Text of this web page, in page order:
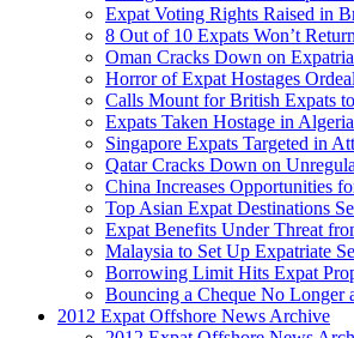
Expat Voting Rights Raised in
8 Out of 10 Expats Won’t
Oman Cracks Down on
Horror of Expat Hostages
Calls Mount for British Expats
Expats Taken Hostage in Algeria
Singapore Expats Targeted in
Qatar Cracks Down on
China Increases Opportunities
Top Asian Expat Destinations
Expat Benefits Under Threat
Malaysia to Set Up Expatriate
Borrowing Limit Hits Expat
Bouncing a Cheque No Longer
2012 Expat Offshore News Archive